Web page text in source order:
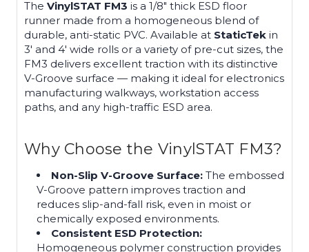
The VinylSTAT FM3 is a 1/8" thick ESD floor
runner made from a homogeneous blend of
durable, anti-static PVC. Available at StaticTek in
3′ and 4′ wide rolls or a variety of pre-cut sizes, the
FM3 delivers excellent traction with its distinctive
V-Groove surface — making it ideal for electronics
manufacturing walkways, workstation access
paths, and any high-traffic ESD area.
Why Choose the VinylSTAT FM3?
Non-Slip V-Groove Surface: The embossed
V-Groove pattern improves traction and
reduces slip-and-fall risk, even in moist or
chemically exposed environments.
Consistent ESD Protection:
Homogeneous polymer construction provides